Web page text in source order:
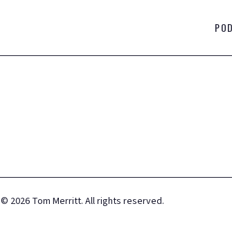
© 2026 Tom Merritt. All rights reserved.